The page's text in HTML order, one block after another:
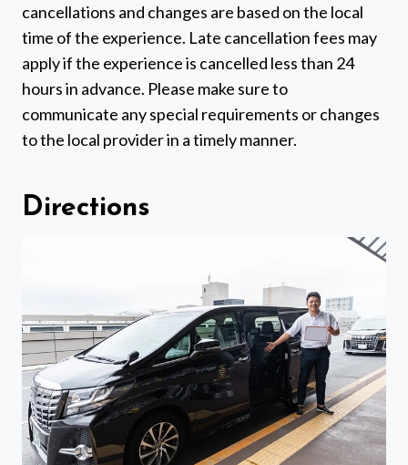
cancellations and changes are based on the local
time of the experience. Late cancellation fees may
apply if the experience is cancelled less than 24
hours in advance. Please make sure to
communicate any special requirements or changes
to the local provider in a timely manner.
Directions